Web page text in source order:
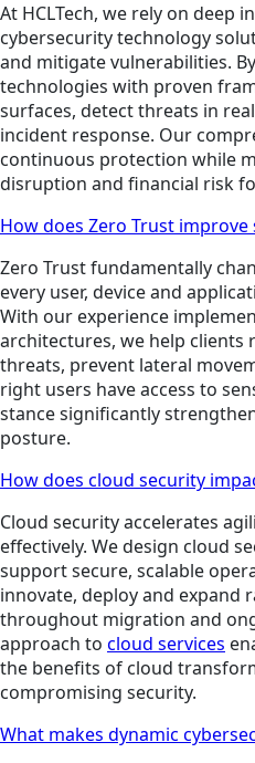
At HCLTech, we rely on deep
cybersecurity technology
and mitigate vulnerabilities.
technologies with proven
surfaces, detect threats in
incident response. Our
continuous protection while
disruption and financial risk
How does Zero Trust
Zero Trust fundamentally
every user, device and
With our experience
architectures, we help clients
threats, prevent lateral
right users have access to
stance significantly
posture.
How does cloud security
Cloud security accelerates
effectively. We design cloud
support secure, scalable
innovate, deploy and expand
throughout migration and
approach to cloud services
the benefits of cloud
compromising security.
What makes dynamic